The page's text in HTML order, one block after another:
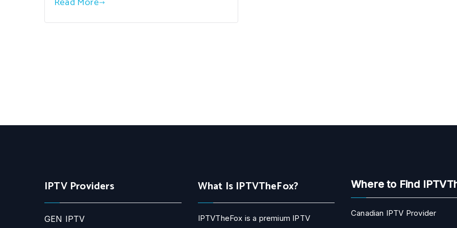
IPTV Providers
GEN IPTV
What Is IPTVTheFox?
IPTVTheFox is a premium IPTV
Where to Find
Canadian IPTV Provider